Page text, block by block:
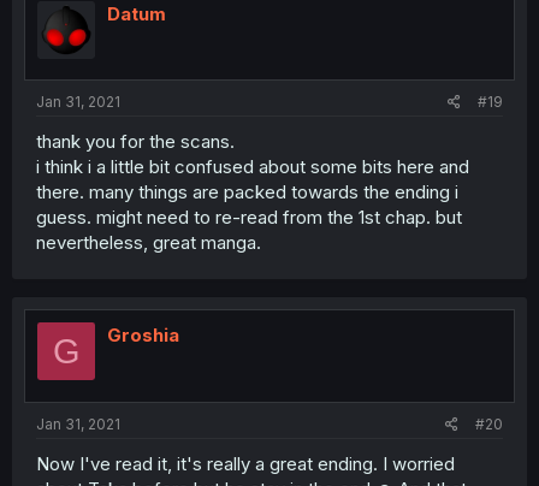
Datum
Jan 31, 2021 #19
thank you for the scans.
i think i a little bit confused about some bits here and
there. many things are packed towards the ending i
guess. might need to re-read from the 1st chap. but
nevertheless, great manga.
G Groshia
Jan 31, 2021 #20
Now I've read it, it's really a great ending. I worried